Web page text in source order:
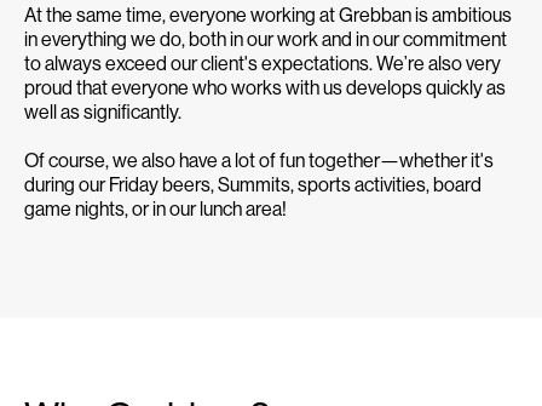
At the same time, everyone working at Grebban is ambitious
in everything we do, both in our work and in our commitment
to always exceed our client's expectations. We’re also very
proud that everyone who works with us develops quickly as
well as significantly.
Of course, we also have a lot of fun together—whether it's
during our Friday beers, Summits, sports activities, board
game nights, or in our lunch area!